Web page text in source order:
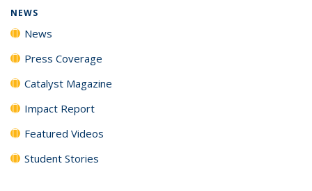
NEWS
News
Press Coverage
Catalyst Magazine
Impact Report
Featured Videos
Student Stories